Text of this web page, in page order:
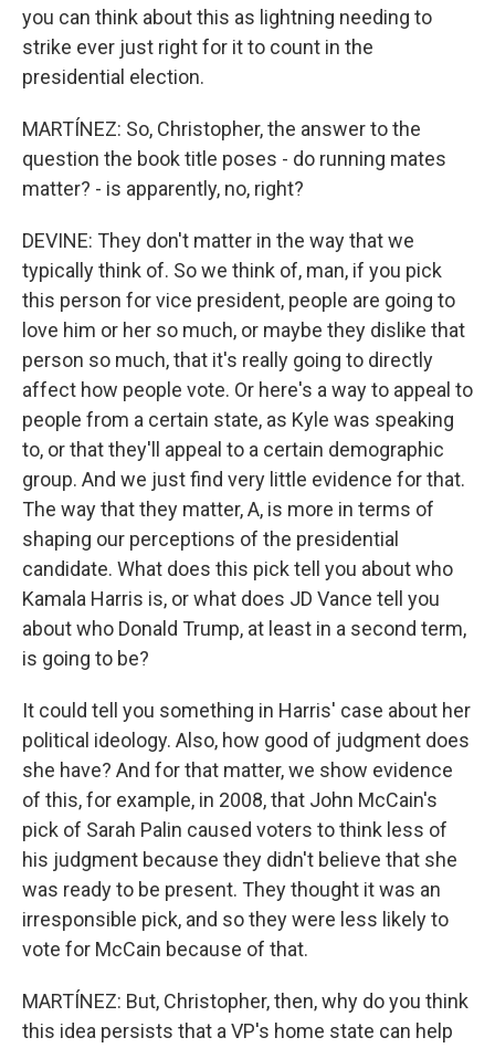
you can think about this as lightning needing to
strike ever just right for it to count in the
presidential election.
MARTÍNEZ: So, Christopher, the answer to the
question the book title poses - do running mates
matter? - is apparently, no, right?
DEVINE: They don't matter in the way that we
typically think of. So we think of, man, if you pick
this person for vice president, people are going to
love him or her so much, or maybe they dislike that
person so much, that it's really going to directly
affect how people vote. Or here's a way to appeal to
people from a certain state, as Kyle was speaking
to, or that they'll appeal to a certain demographic
group. And we just find very little evidence for that.
The way that they matter, A, is more in terms of
shaping our perceptions of the presidential
candidate. What does this pick tell you about who
Kamala Harris is, or what does JD Vance tell you
about who Donald Trump, at least in a second term,
is going to be?
It could tell you something in Harris' case about her
political ideology. Also, how good of judgment does
she have? And for that matter, we show evidence
of this, for example, in 2008, that John McCain's
pick of Sarah Palin caused voters to think less of
his judgment because they didn't believe that she
was ready to be present. They thought it was an
irresponsible pick, and so they were less likely to
vote for McCain because of that.
MARTÍNEZ: But, Christopher, then, why do you think
this idea persists that a VP's home state can help